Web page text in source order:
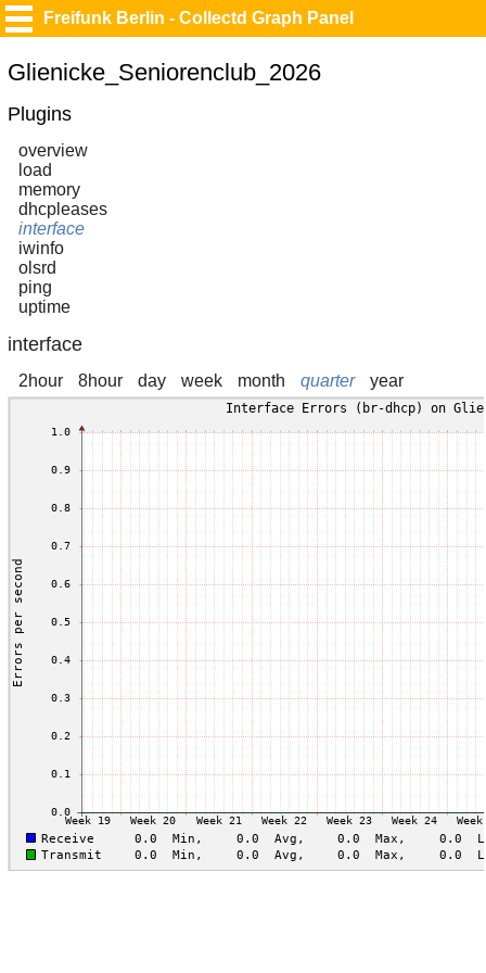
Freifunk Berlin - Collectd Graph Panel
Glienicke_Seniorenclub_2026
Plugins
overview
load
memory
dhcpleases
interface
iwinfo
olsrd
ping
uptime
interface
2hour 8hour day week month quarter year